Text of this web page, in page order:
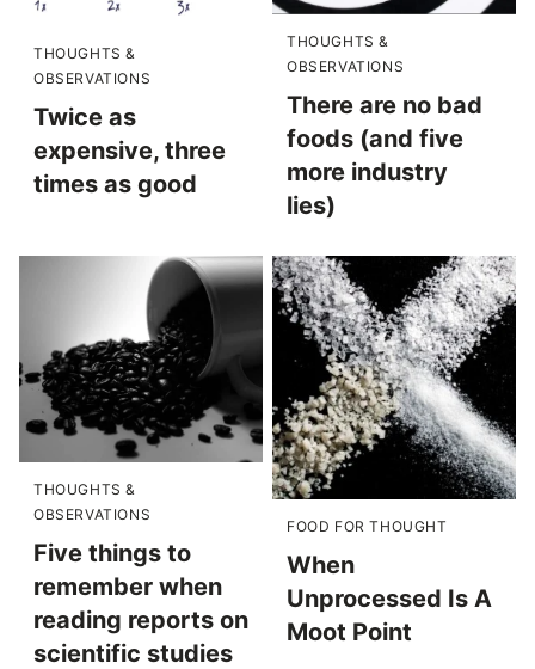
THOUGHTS &
OBSERVATIONS
Twice as
expensive, three
times as good
THOUGHTS &
OBSERVATIONS
There are no bad
foods (and five
more industry
lies)
THOUGHTS &
OBSERVATIONS
Five things to
remember when
reading reports on
scientific studies
FOOD FOR THOUGHT
When
Unprocessed Is A
Moot Point